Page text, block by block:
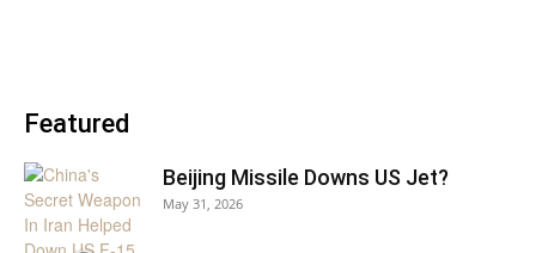
Featured
Beijing Missile Downs US Jet?
May 31, 2026